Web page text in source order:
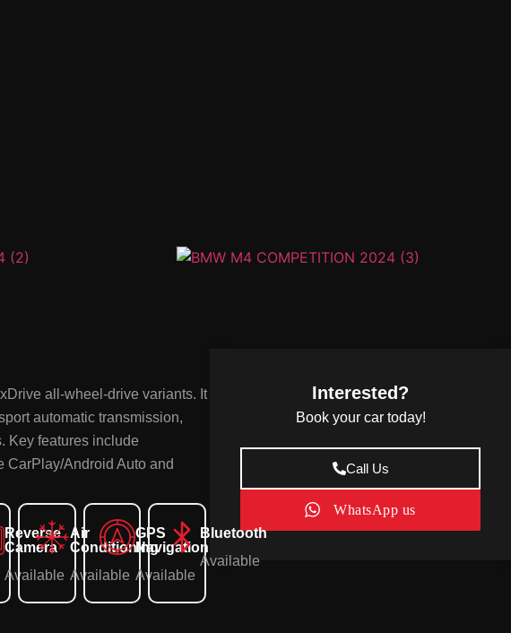
Interested?
Book your car today!
Call Us
WhatsApp us
all-wheel-drive variants. It
automatic transmission,
Key features include
CarPlay/Android Auto and
Reverse
Camera
Available
Air
Conditioning
Available
GPS
Navigation
Available
Bluetooth
Available